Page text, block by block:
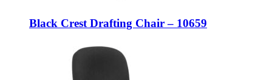
Black Crest Drafting Chair – 10659